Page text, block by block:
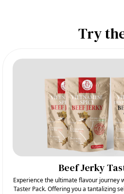
Try
Beef Jerky
Experience the ultimate flavour journey
Taster Pack. Offering you a tantalizing